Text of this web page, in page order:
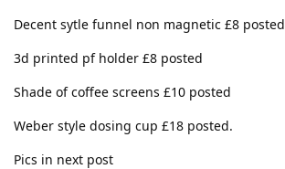
Decent sytle funnel non magnetic £8 posted
3d printed pf holder £8 posted
Shade of coffee screens £10 posted
Weber style dosing cup £18 posted.
Pics in next post